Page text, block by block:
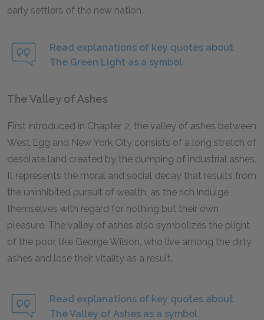
early settlers of the new nation.
Read explanations of key quotes about
The Green Light as a symbol.
The Valley of Ashes
First introduced in Chapter 2, the valley of ashes between
West Egg and New York City consists of a long stretch of
desolate land created by the dumping of industrial ashes.
It represents the moral and social decay that results from
the uninhibited pursuit of wealth, as the rich indulge
themselves with regard for nothing but their own
pleasure. The valley of ashes also symbolizes the plight
of the poor, like George Wilson, who live among the dirty
ashes and lose their vitality as a result.
Read explanations of key quotes about
The Valley of Ashes as a symbol.